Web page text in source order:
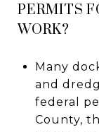
PERMITS
WORK?
Many
and
federal
County,